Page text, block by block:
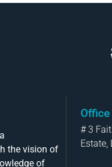
the vision of
of
# 3
Estate,